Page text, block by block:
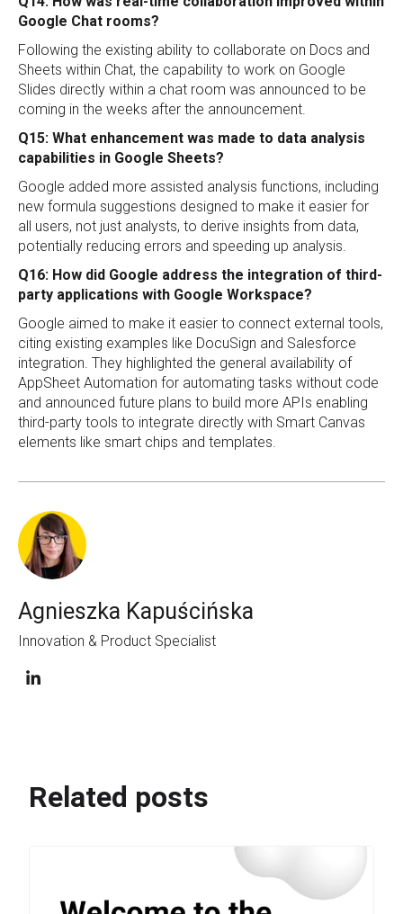
Google Chat rooms?
Following the existing ability to collaborate on Docs and
Sheets within Chat, the capability to work on Google
Slides directly within a chat room was announced to be
coming in the weeks after the announcement.
Q15: What enhancement was made to data analysis
capabilities in Google Sheets?
Google added more assisted analysis functions, including
new formula suggestions designed to make it easier for
all users, not just analysts, to derive insights from data,
potentially reducing errors and speeding up analysis.
Q16: How did Google address the integration of third-
party applications with Google Workspace?
Google aimed to make it easier to connect external tools,
citing existing examples like DocuSign and Salesforce
integration. They highlighted the general availability of
AppSheet Automation for automating tasks without code
and announced future plans to build more APIs enabling
third-party tools to integrate directly with Smart Canvas
elements like smart chips and templates.
Agnieszka Kapuścińska
Innovation & Product Specialist
Related posts